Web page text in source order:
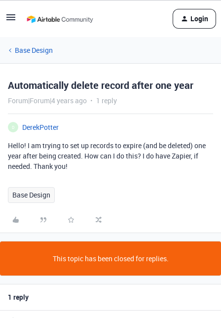
Login
Base Design
Automatically delete record after one year
Forum|Forum|4 years ago 1 reply
D
DerekPotter
Hello! I am trying to set up records to expire (and be deleted) one
year after being created. How can I do this? I do have Zapier, if
needed. Thank you!
Base Design
This topic has been closed for replies.
1 reply